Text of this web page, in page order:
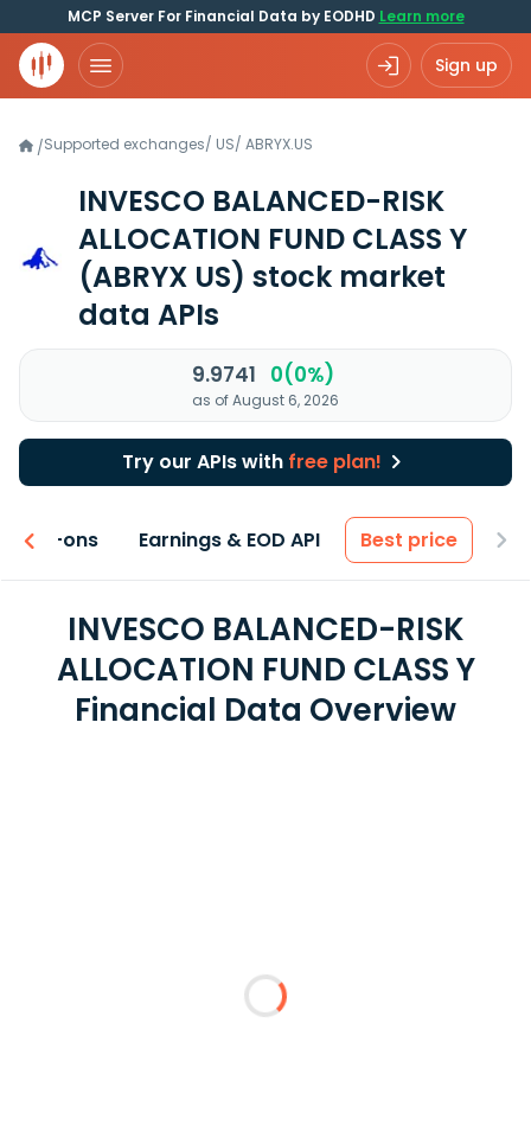
MCP Server For Financial Data by EODHD Learn more
Sign up
/Supported exchanges/ US/ ABRYX.US
INVESCO BALANCED-RISK
ALLOCATION FUND CLASS Y
(ABRYX US) stock market
data APIs
9.9741 0(0%)
as of August 6, 2026
Try our APIs with free plan!
Add-ons Earnings & EOD API Best price
INVESCO BALANCED-RISK
ALLOCATION FUND CLASS Y
Financial Data Overview